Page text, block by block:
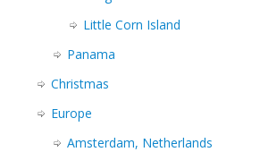
Little Corn Island
Panama
Christmas
Europe
Amsterdam, Netherlands